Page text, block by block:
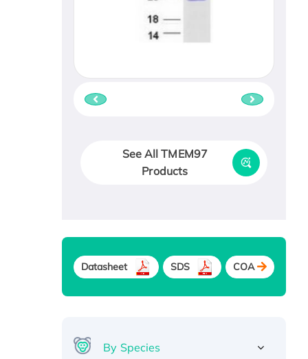
See All TMEM97
Products
Datasheet SDS COA
By Species